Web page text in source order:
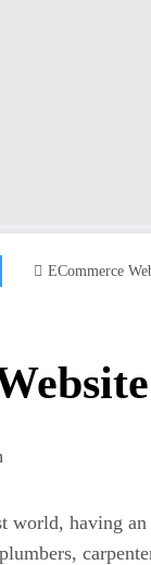
ECommerce
world, having